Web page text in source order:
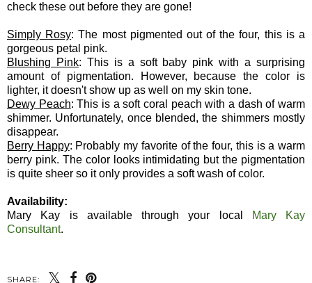
check these out before they are gone!
Simply Rosy: The most pigmented out of the four, this is a
gorgeous petal pink.
Blushing Pink: This is a soft baby pink with a surprising
amount of pigmentation. However, because the color is
lighter, it doesn't show up as well on my skin tone.
Dewy Peach: This is a soft coral peach with a dash of warm
shimmer. Unfortunately, once blended, the shimmers mostly
disappear.
Berry Happy: Probably my favorite of the four, this is a warm
berry pink. The color looks intimidating but the pigmentation
is quite sheer so it only provides a soft wash of color.
Availability:
Mary Kay is available through your local
Mary Kay
Consultant.
SHARE: